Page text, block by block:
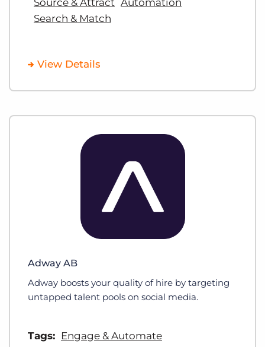
Search & Match
View Details
Adway AB
Adway boosts your quality of hire by targeting
untapped talent pools on social media.
Tags: Engage & Automate